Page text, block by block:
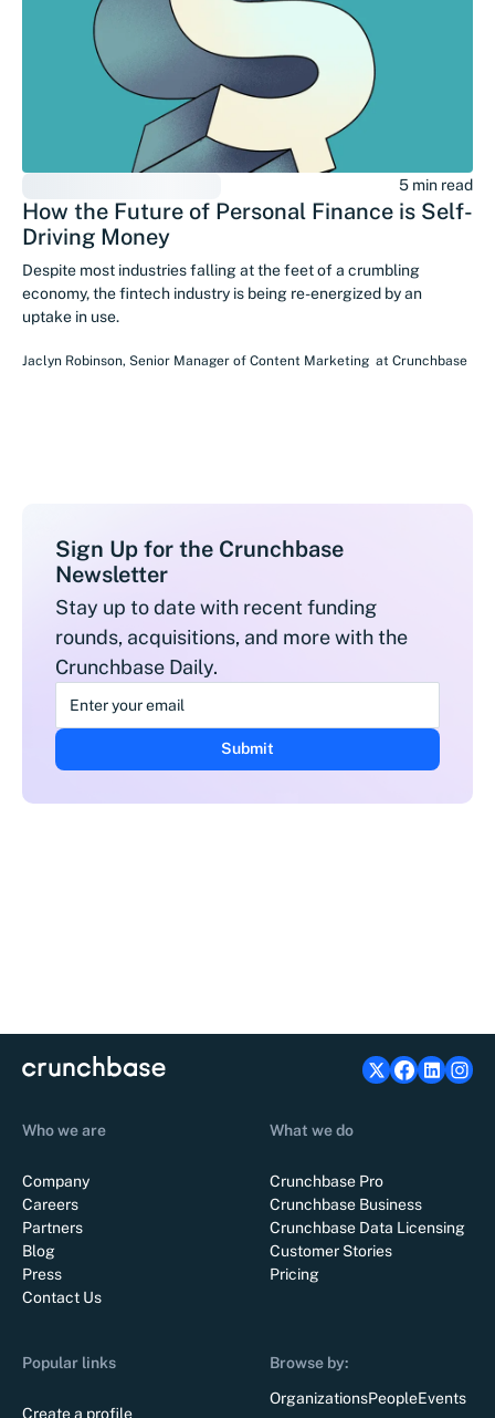
5 min read
How the Future of Personal Finance is Self-
Driving Money
Despite most industries falling at the feet of a crumbling
economy, the fintech industry is being re-energized by an
uptake in use.
Jaclyn Robinson, Senior Manager of Content Marketing at Crunchbase
Sign Up for the Crunchbase
Newsletter
Stay up to date with recent funding
rounds, acquisitions, and more with the
Crunchbase Daily.
Who we are
Company
Careers
Partners
Blog
Press
Contact Us
What we do
Crunchbase Pro
Crunchbase Business
Crunchbase Data Licensing
Customer Stories
Pricing
Popular links
Create a profile
Browse by:
OrganizationsPeopleEvents